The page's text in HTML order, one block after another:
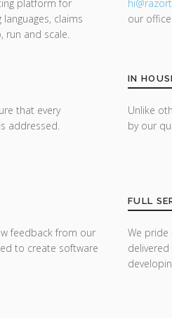
platform for
claims
run and scale.
that every
addressed.
feedback from our
to create software
hi@razor
our
IN
Unlike
by our
FULL
We pride